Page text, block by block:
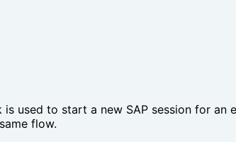
is used to start a new SAP session for
flow.